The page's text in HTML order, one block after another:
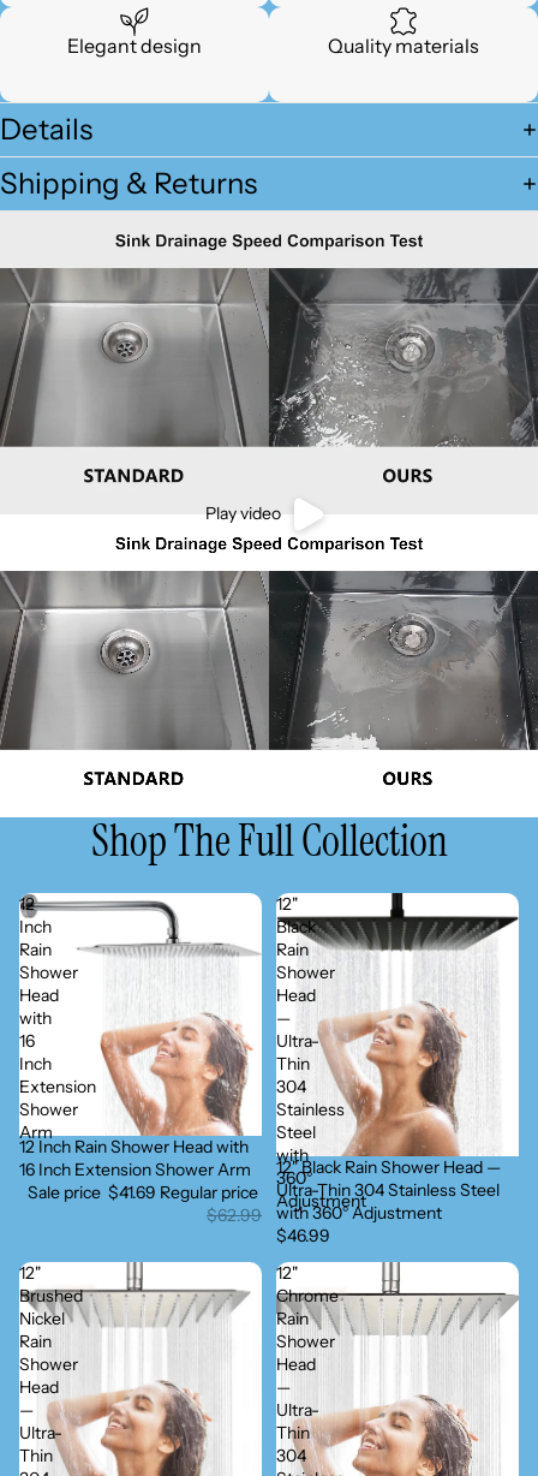
Elegant design Quality materials
Details
Shipping & Returns
Play video
Shop The Full Collection
12
Inch
Rain
Shower
Head
with
16
Inch
Extension
Shower
Arm
Sold out
12 Inch Rain Shower Head with
16 Inch Extension Shower Arm
Sale price $41.69 Regular price
$62.99
12"
Black
Rain
Shower
Head
—
Ultra-
Thin
304
Stainless
Steel
with
360°
Adjustment
12" Black Rain Shower Head —
Ultra-Thin 304 Stainless Steel
with 360° Adjustment
$46.99
12"
Brushed
Nickel
Rain
Shower
Head
—
Ultra-
Thin
12"
Chrome
Rain
Shower
Head
—
Ultra-
Thin
304